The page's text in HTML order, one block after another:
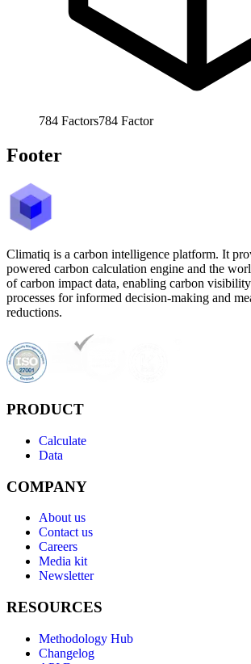
784 Factors784 Factor
Footer
Climatiq is a carbon intelligence platform. It
powered carbon calculation engine and the
of carbon impact data, enabling carbon visibility
processes for informed decision-making and
reductions.
PRODUCT
Calculate
Data
COMPANY
About us
Contact us
Careers
Media kit
Newsletter
RESOURCES
Methodology Hub
Changelog